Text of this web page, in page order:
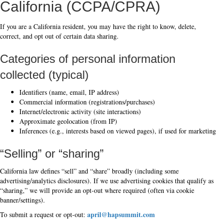
California (CCPA/CPRA)
If you are a California resident, you may have the right to know, delete,
correct, and opt out of certain data sharing.
Categories of personal information
collected (typical)
Identifiers (name, email, IP address)
Commercial information (registrations/purchases)
Internet/electronic activity (site interactions)
Approximate geolocation (from IP)
Inferences (e.g., interests based on viewed pages), if used for marketing
“Selling” or “sharing”
California law defines “sell” and “share” broadly (including some
advertising/analytics disclosures). If we use advertising cookies that qualify as
“sharing,” we will provide an opt-out where required (often via cookie
banner/settings).
To submit a request or opt-out: april@hapsummit.com